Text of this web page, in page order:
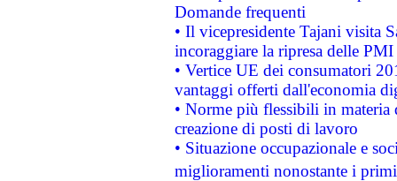
Domande frequenti
• Il vicepresidente Tajani visita
incoraggiare la ripresa delle
• Vertice UE dei consumatori
vantaggi offerti dall'economia
• Norme più flessibili in materia
creazione di posti di lavoro
• Situazione occupazionale e
miglioramenti nonostante i